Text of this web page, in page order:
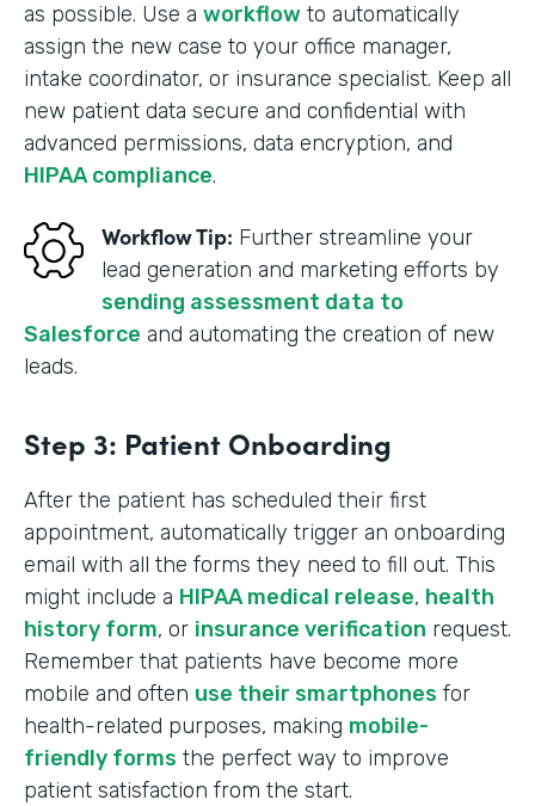
as possible. Use a workflow to automatically
assign the new case to your office manager,
intake coordinator, or insurance specialist. Keep all
new patient data secure and confidential with
advanced permissions, data encryption, and
HIPAA compliance.
Workflow Tip: Further streamline your
lead generation and marketing efforts by
sending assessment data to
Salesforce and automating the creation of new
leads.
Step 3: Patient Onboarding
After the patient has scheduled their first
appointment, automatically trigger an onboarding
email with all the forms they need to fill out. This
might include a HIPAA medical release, health
history form, or insurance verification request.
Remember that patients have become more
mobile and often use their smartphones for
health-related purposes, making mobile-
friendly forms the perfect way to improve
patient satisfaction from the start.